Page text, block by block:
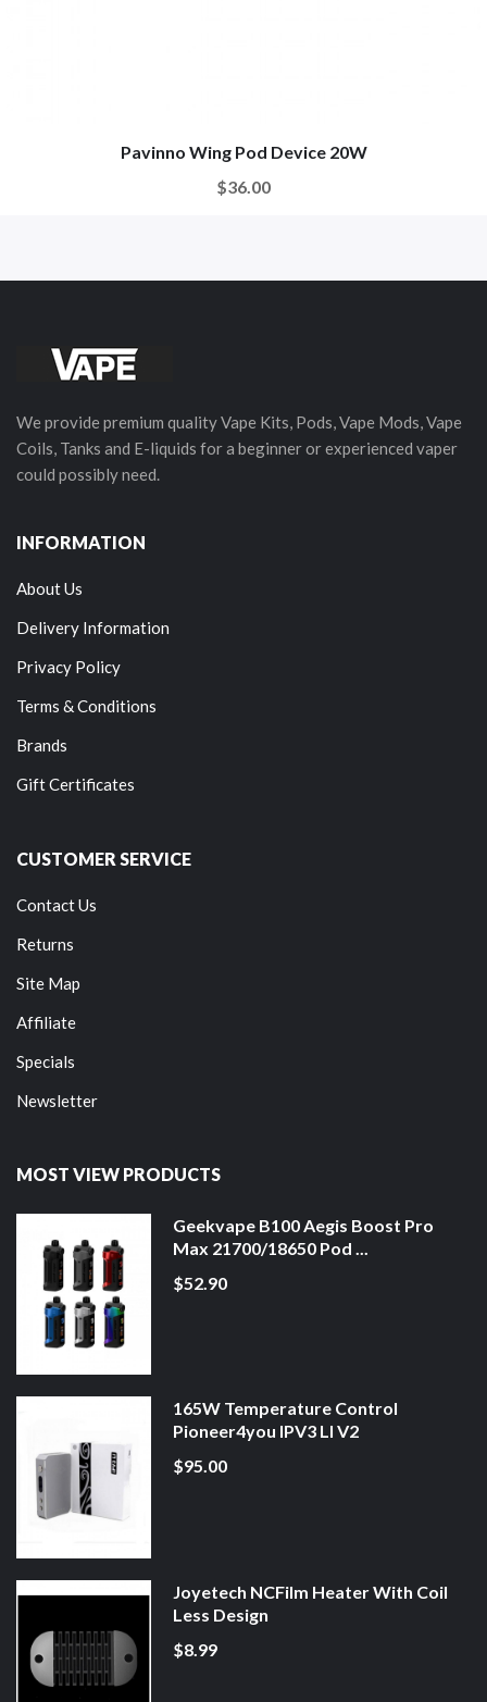
Pavinno Wing Pod Device 20W
$36.00
We provide premium quality Vape Kits, Pods, Vape Mods, Vape
Coils, Tanks and E-liquids for a beginner or experienced vaper
could possibly need.
INFORMATION
About Us
Delivery Information
Privacy Policy
Terms & Conditions
Brands
Gift Certificates
CUSTOMER SERVICE
Contact Us
Returns
Site Map
Affiliate
Specials
Newsletter
MOST VIEW PRODUCTS
Geekvape B100 Aegis Boost Pro
Max 21700/18650 Pod ...
$52.90
165W Temperature Control
Pioneer4you IPV3 LI V2
$95.00
Joyetech NCFilm Heater With Coil
Less Design
$8.99